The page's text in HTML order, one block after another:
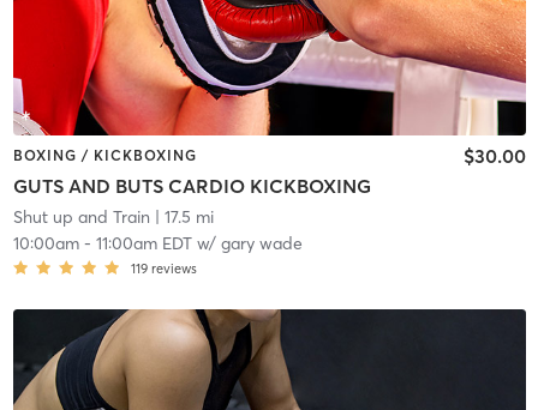
BOXING / KICKBOXING
GUTS AND BUTS CARDIO KICKBOXING
$30.00
Shut up and Train | 17.5 mi
10:00am- 11:00am EDTw/ gary wade
119 reviews